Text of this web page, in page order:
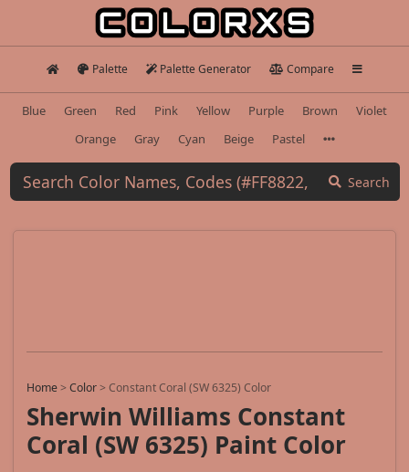
Palette Palette Generator Compare
Blue Green Red Pink Yellow Purple Brown
Violet
Orange
Gray Cyan Beige Pastel
Search
Home>Color>Constant Coral (SW 6325) Color
Sherwin Williams Constant
Coral (SW 6325) Paint Color